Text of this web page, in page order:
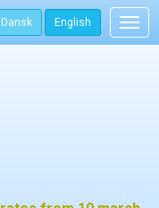
Dansk English